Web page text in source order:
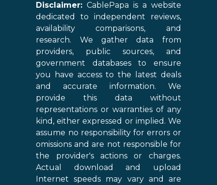
Disclaimer: CablePapa is a website
dedicated to independent reviews,
availability comparisons, and
research. We gather data from
providers, public sources, and
government databases to ensure
you have access to the latest deals
and accurate information. We
provide this data without
representations or warranties of any
kind, either expressed or implied. We
assume no responsibility for errors or
omissions and are not responsible for
the provider's actions or charges.
Actual download and upload
Internet speeds may vary and are